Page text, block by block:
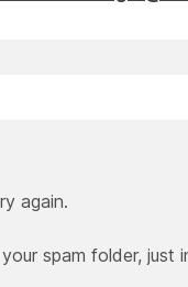
again.
spam folder, just